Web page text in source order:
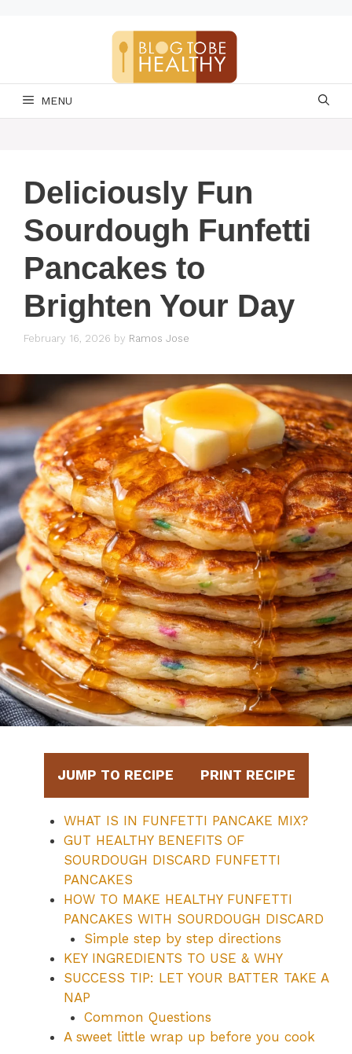
MENU
Deliciously Fun
Sourdough Funfetti
Pancakes to
Brighten Your Day
February 16, 2026 by Ramos Jose
JUMP TO RECIPE PRINT RECIPE
WHAT IS IN FUNFETTI PANCAKE MIX?
GUT HEALTHY BENEFITS OF
SOURDOUGH DISCARD FUNFETTI
PANCAKES
HOW TO MAKE HEALTHY FUNFETTI
PANCAKES WITH SOURDOUGH DISCARD
Simple step by step directions
KEY INGREDIENTS TO USE & WHY
SUCCESS TIP: LET YOUR BATTER TAKE A
NAP
Common Questions
A sweet little wrap up before you cook